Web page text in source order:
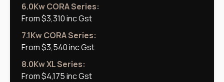
6.0Kw CORA Series:
From $3,310 inc Gst
7.1Kw CORA Series:
From $3,540 inc Gst
8.0Kw XL Series:
From $4,175 inc Gst